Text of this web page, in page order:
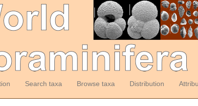
Search taxa Browse taxa Distribution